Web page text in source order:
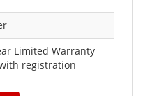
Limited Warranty
registration